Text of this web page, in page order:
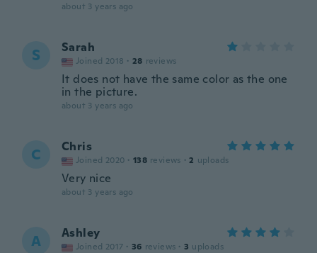
about 3 years ago
S Sarah
Joined 2018 · 28 reviews
It does not have the same color as the one
in the picture.
about 3 years ago
C Chris
Joined 2020 · 138 reviews · 2 uploads
Very nice
about 3 years ago
A Ashley
Joined 2017 · 36 reviews · 3 uploads